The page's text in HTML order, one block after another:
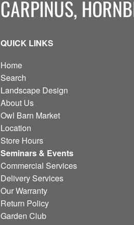
CARPINUS,
QUICK LINKS
Home
Search
Landscape Design
About Us
Owl Barn Market
Location
Store Hours
Seminars & Events
Commercial Services
Delivery Services
Our Warranty
Return Policy
Garden Club